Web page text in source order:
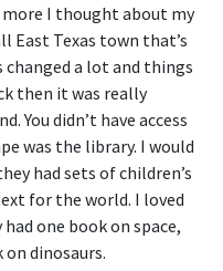
I thought about my
East Texas town that’s
a lot and things
then it was really
You didn’t have access
was the library. I would
had sets of children’s
for the world. I loved
one book on space,
dinosaurs.